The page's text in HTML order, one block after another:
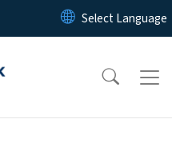
Skip to main content